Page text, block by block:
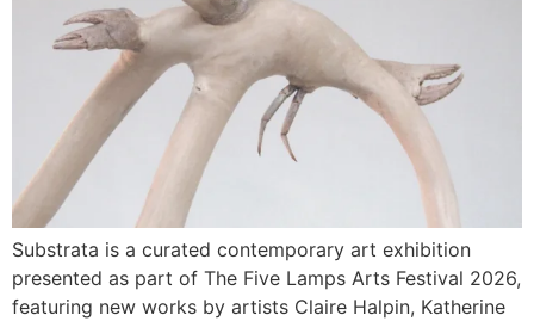
Substrata is a curated contemporary art exhibition
presented as part of The Five Lamps Arts Festival 2026,
featuring new works by artists Claire Halpin, Katherine